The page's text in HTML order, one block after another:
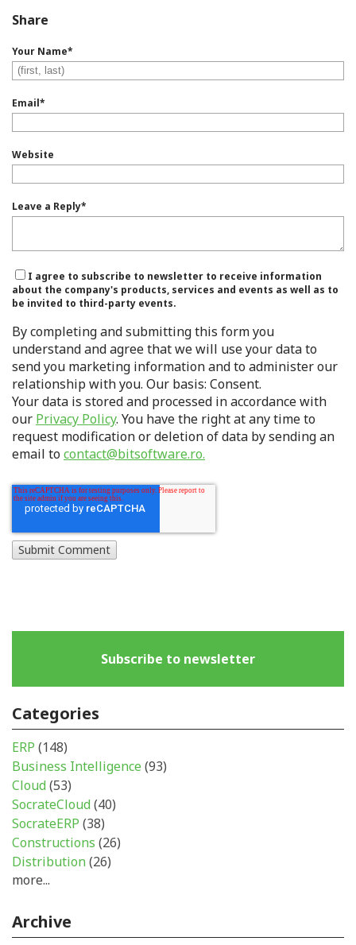
Share
Your Name*
Email*
Website
Leave a Reply*
I agree to subscribe to newsletter to receive information
about the company's products, services and events as well as to
be invited to third-party events.
By completing and submitting this form you
understand and agree that we will use your data to
send you marketing information and to administer our
relationship with you. Our basis: Consent.
Your data is stored and processed in accordance with
our Privacy Policy. You have the right at any time to
request modification or deletion of data by sending an
email to contact@bitsoftware.ro.
Subscribe to newsletter
Categories
ERP (148)
Business Intelligence (93)
Cloud (53)
SocrateCloud (40)
SocrateERP (38)
Constructions (26)
Distribution (26)
more...
Archive